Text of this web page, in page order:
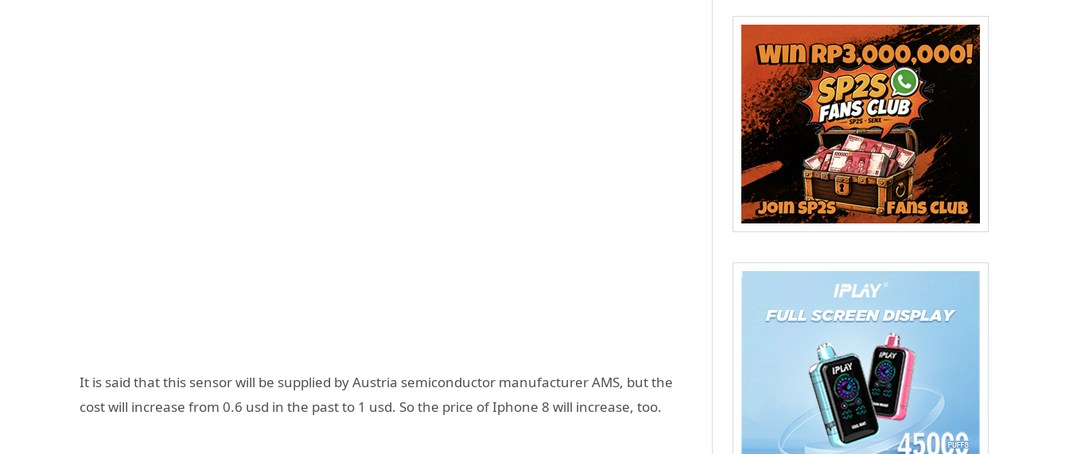
It is said that this sensor will be supplied by Austria semiconductor manufacturer AMS, but the
cost will increase from 0.6 usd in the past to 1 usd. So the price of Iphone 8 will increase, too.